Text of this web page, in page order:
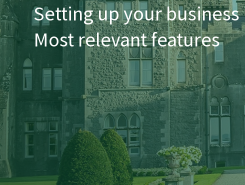
Setting up your
Most relevant features